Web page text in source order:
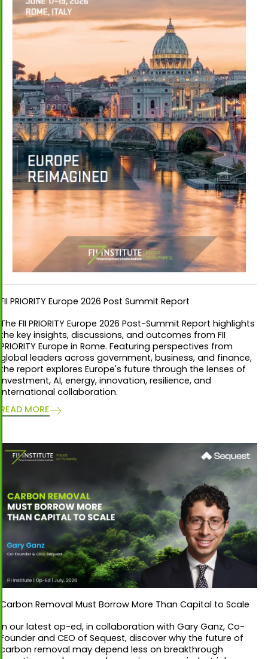
FII PRIORITY Europe 2026 Post Summit Report
The FII PRIORITY Europe 2026 Post-Summit Report highlights
the key insights, discussions, and outcomes from FII
PRIORITY Europe in Rome. Featuring perspectives from
global leaders across government, business, and finance,
the report explores Europe's future through the lenses of
investment, AI, energy, innovation, resilience, and
international collaboration.
READ MORE
Carbon Removal Must Borrow More Than Capital to Scale
In our latest op-ed, in collaboration with Gary Ganz, Co-
Founder and CEO of Sequest, discover why the future of
carbon removal may depend less on breakthrough